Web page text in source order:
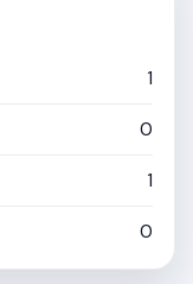
1
0
1
0